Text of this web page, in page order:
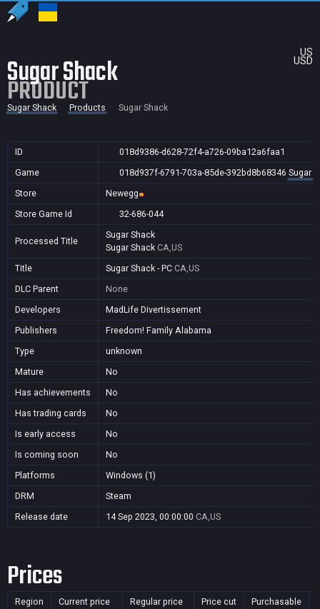
US
USD
Sugar Shack
PRODUCT
Sugar Shack Products Sugar Shack
ID
018d9386-d628-72f4-a726-09ba12a6faa1
Game
018d937f-6791-703a-85de-392bd8b68346 Sugar
Store
Newegg
Store Game Id
32-686-044
Processed Title
Sugar Shack
Sugar Shack CA,US
Title
Sugar Shack - PC CA,US
DLC Parent
None
Developers
MadLife Divertissement
Publishers
Freedom! Family Alabama
Type
unknown
Mature
No
Has achievements
No
Has trading cards
No
Is early access
No
Is coming soon
No
Platforms
Windows (1)
DRM
Steam
Release date
14 Sep 2023, 00:00:00 CA,US
Prices
Region Current price Regular price Price cut Purchasable